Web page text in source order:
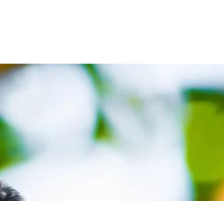
Much Is Stanley Tucci
Inside the Versatile
$25 Million Fortune